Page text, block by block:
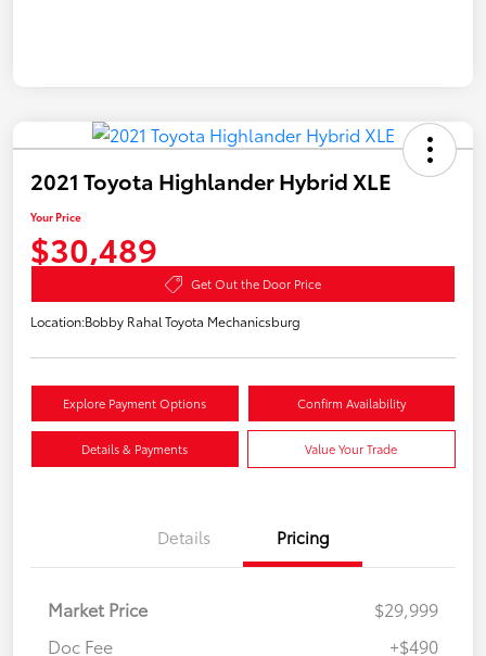
2021 Toyota Highlander Hybrid XLE
Your Price
$30,489
Get Out the Door Price
Location:Bobby Rahal Toyota Mechanicsburg
Explore Payment Options Confirm Availability
Details & Payments Value Your Trade
Details Pricing
Market Price
$29,999
Doc Fee
+$490